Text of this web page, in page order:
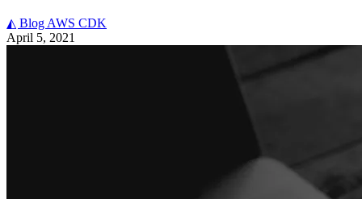
◭ Blog AWS CDK
April 5, 2021